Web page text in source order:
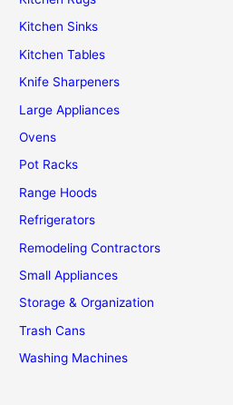
Kitchen Sinks
Kitchen Tables
Knife Sharpeners
Large Appliances
Ovens
Pot Racks
Range Hoods
Refrigerators
Remodeling Contractors
Small Appliances
Storage & Organization
Trash Cans
Washing Machines